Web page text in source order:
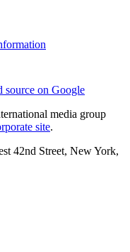
source on Google
media group
site.
42nd Street, New York,